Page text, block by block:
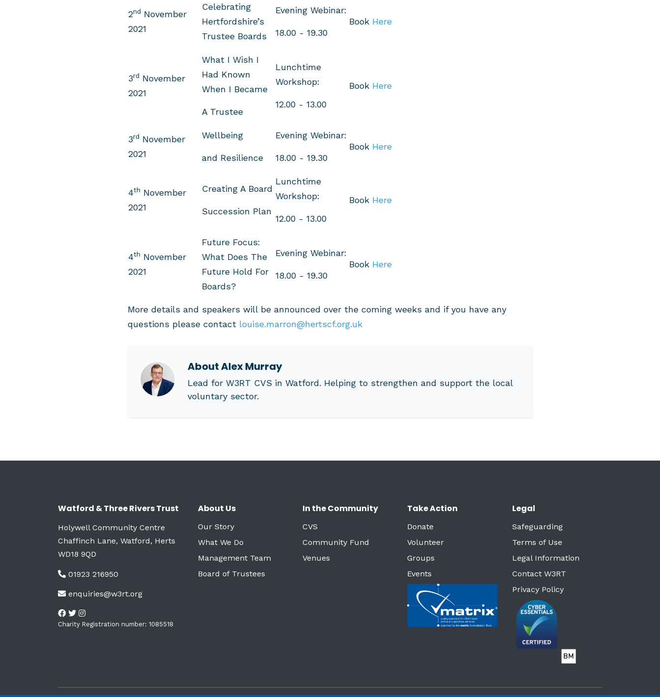
2nd November
2021
Celebrating
Hertfordshire’s
Trustee Boards
Evening Webinar:
18.00 - 19.30
Book Here
3rd November
2021
What I Wish I
Had Known
When I Became
A Trustee
Lunchtime
Workshop:
12.00 - 13.00
Book Here
3rd November
2021
Wellbeing
and Resilience
Evening Webinar:
18.00 - 19.30
Book Here
4th November
2021
Creating A Board
Succession Plan
Lunchtime
Workshop:
12.00 - 13.00
Book Here
4th November
2021
Future Focus:
What Does The
Future Hold For
Boards?
Evening Webinar:
18.00 - 19.30
Book Here
More details and speakers will be announced over the coming weeks and if you have any
questions please contact louise.marron@hertscf.org.uk
AboutAlex Murray
Lead for W3RT CVS in Watford. Helping to strengthen and support the local
voluntary sector.
Watford & Three Rivers Trust
Holywell Community Centre
Chaffinch Lane, Watford, Herts
WD18 9QD
01923 216950
enquiries@w3rt.org
Charity Registration number: 1085518
About Us
Our Story
What We Do
Management Team
Board of Trustees
In the Community
CVS
Community Fund
Venues
Take Action
Donate
Volunteer
Groups
Events
Legal
Safeguarding
Terms of Use
Legal Information
Contact W3RT
Privacy Policy